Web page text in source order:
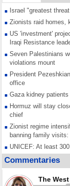
Israel "greatest
Zionists raid homes,
US 'investment'
Iraqi Resistance
Seven Palestinians
violations mount
President
office
Gaza kidney
Hormuz will stay
chief
Zionist regime
banning family
UNICEF: At least
Red Cross urged to
Mossad dismisses
goals
Commentaries
The